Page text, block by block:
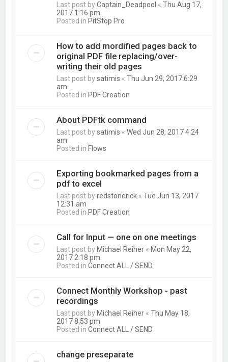
Last post byCaptain_Deadpool «Thu Aug 17,
2017 1:16 pm
Posted in PitStop Pro
How to add mordified pages back to
original PDF file replacing/over-
writing their old pages
Last post bysatimis «Thu Jun 29, 2017 6:29
am
Posted in PDF Creation
About PDFtk command
Last post bysatimis «Wed Jun 28, 2017 4:24
am
Posted in Flows
Exporting bookmarked pages from a
pdf to excel
Last post byredstonerick «Tue Jun 13, 2017
12:31 am
Posted in PDF Creation
Call for Input — one on one meetings
Last post by Michael Reiher « Mon May 22,
2017 2:18 pm
Posted inConnect ALL / SEND
Connect Monthly Workshop - past
recordings
Last post by Michael Reiher «Thu May 18,
2017 8:53 pm
Posted inConnect ALL / SEND
change preseparate